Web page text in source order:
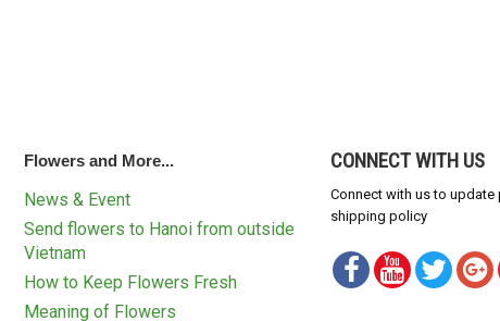
Flowers and More...
News & Event
Send flowers to Hanoi from outside
Vietnam
How to Keep Flowers Fresh
Meaning of Flowers
CONNECT WITH US
Connect with us to
shipping policy